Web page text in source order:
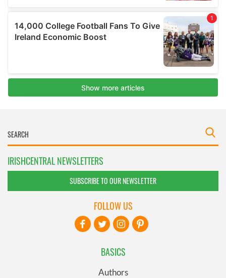
IRISHCENTRAL NEWSLETTERS
SUBSCRIBE TO OUR NEWSLETTER
BASICS
Authors
FOLLOW US